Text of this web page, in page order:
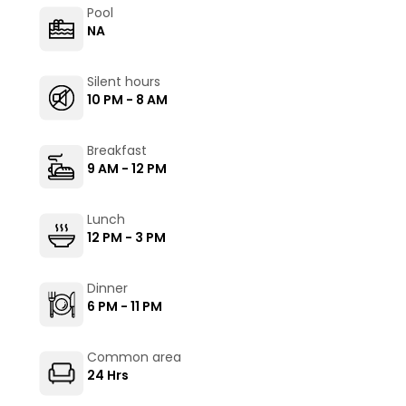
Pool
NA
Silent hours
10 PM - 8 AM
Breakfast
9 AM - 12 PM
Lunch
12 PM - 3 PM
Dinner
6 PM - 11 PM
Common area
24 Hrs